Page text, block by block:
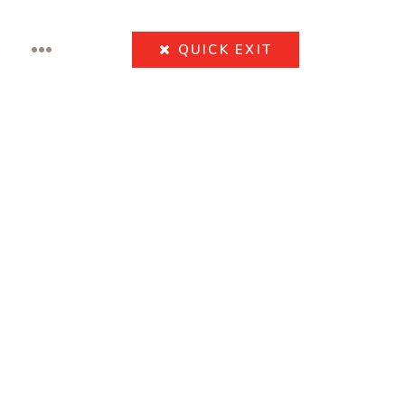
••• QUICK EXIT